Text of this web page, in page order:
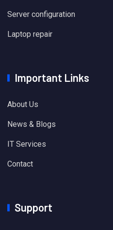
Server configuration
Laptop repair
Important Links
About Us
News & Blogs
IT Services
Contact
Support